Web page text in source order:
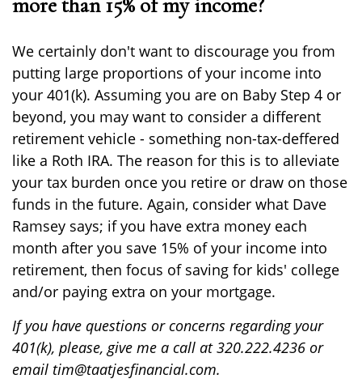
more than 15% of my income?
We certainly don't want to discourage you from
putting large proportions of your income into
your 401(k). Assuming you are on Baby Step 4 or
beyond, you may want to consider a different
retirement vehicle - something non-tax-deffered
like a Roth IRA. The reason for this is to alleviate
your tax burden once you retire or draw on those
funds in the future. Again, consider what Dave
Ramsey says; if you have extra money each
month after you save 15% of your income into
retirement, then focus of saving for kids' college
and/or paying extra on your mortgage.
If you have questions or concerns regarding your
401(k), please, give me a call at 320.222.4236 or
email tim@taatjesfinancial.com.